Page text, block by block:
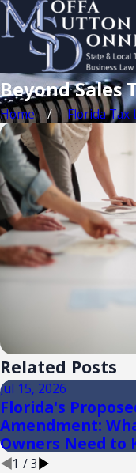
Beyond Sales
Home Florida Tax
Related Posts
Jul 15, 2026
Florida's
Amendment:
Owners Need to
1 /3